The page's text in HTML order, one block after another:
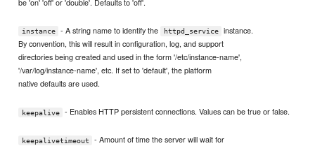
instance - A string name to identify the httpd_service
instance.
By convention, this will result in configuration, log, and support
directories being created and used in the form '/etc/instance-name',
'/var/log/instance-name', etc. If set to 'default', the platform
native defaults are used.
keepalive - Enables HTTP persistent connections. Values can be true or false.
keepalivetimeout
- Amount of time the server will wait for